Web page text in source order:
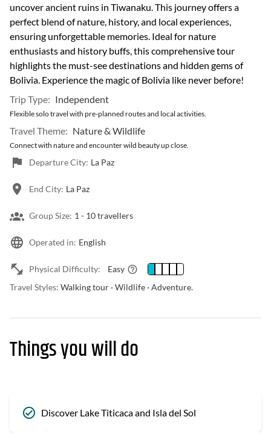
uncover ancient ruins in Tiwanaku. This journey offers a
perfect blend of nature, history, and local experiences,
ensuring unforgettable memories. Ideal for nature
enthusiasts and history buffs, this comprehensive tour
highlights the must-see destinations and hidden gems of
Bolivia. Experience the magic of Bolivia like never before!
Trip Type: Independent
Flexible solo travel with pre-planned routes and local activities.
Travel Theme: Nature & Wildlife
Connect with nature and encounter wild beauty up close.
Departure City: La Paz
End City: La Paz
Group Size: 1 - 10 travellers
Operated in: English
Physical Difficulty:
Easy
Travel Styles: Walking tour · Wildlife · Adventure.
Things you will do
Discover Lake Titicaca and Isla del Sol